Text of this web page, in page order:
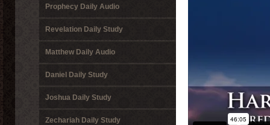
Prophecy Daily Audio
Revelation Daily Study
Matthew Daily Audio
Daniel Daily Study
Joshua Daily Study
Zechariah Daily Study